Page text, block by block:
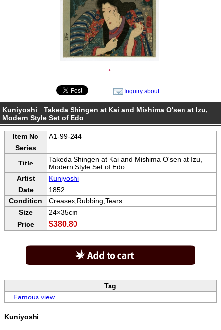
●
Inquiry about
Kuniyoshi Takeda Shingen at Kai and Mishima O'sen at Izu,
Modern Style Set of Edo
Item No
A1-99-244
Series
Title
Takeda Shingen at Kai and Mishima O'sen at Izu,
Modern Style Set of Edo
Artist
Kuniyoshi
Date
1852
Condition
Creases,Rubbing,Tears
Size
24×35cm
Price
$380.80
Tag
Famous view
Kuniyoshi